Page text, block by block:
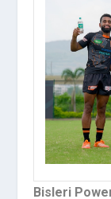
Bisleri